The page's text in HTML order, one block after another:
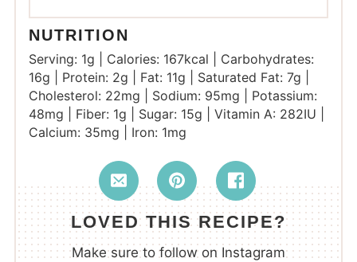
NUTRITION
Serving: 1g Calories: 167kcal
Carbohydrates:
16g Protein: 2g Fat: 11g Saturated Fat: 7g
Cholesterol: 22mg Sodium: 95mg
Potassium:
48mg Fiber: 1g Sugar: 15g Vitamin A: 282IU
Calcium: 35mg Iron: 1mg
LOVED THIS RECIPE?
Make sure to follow on Instagram